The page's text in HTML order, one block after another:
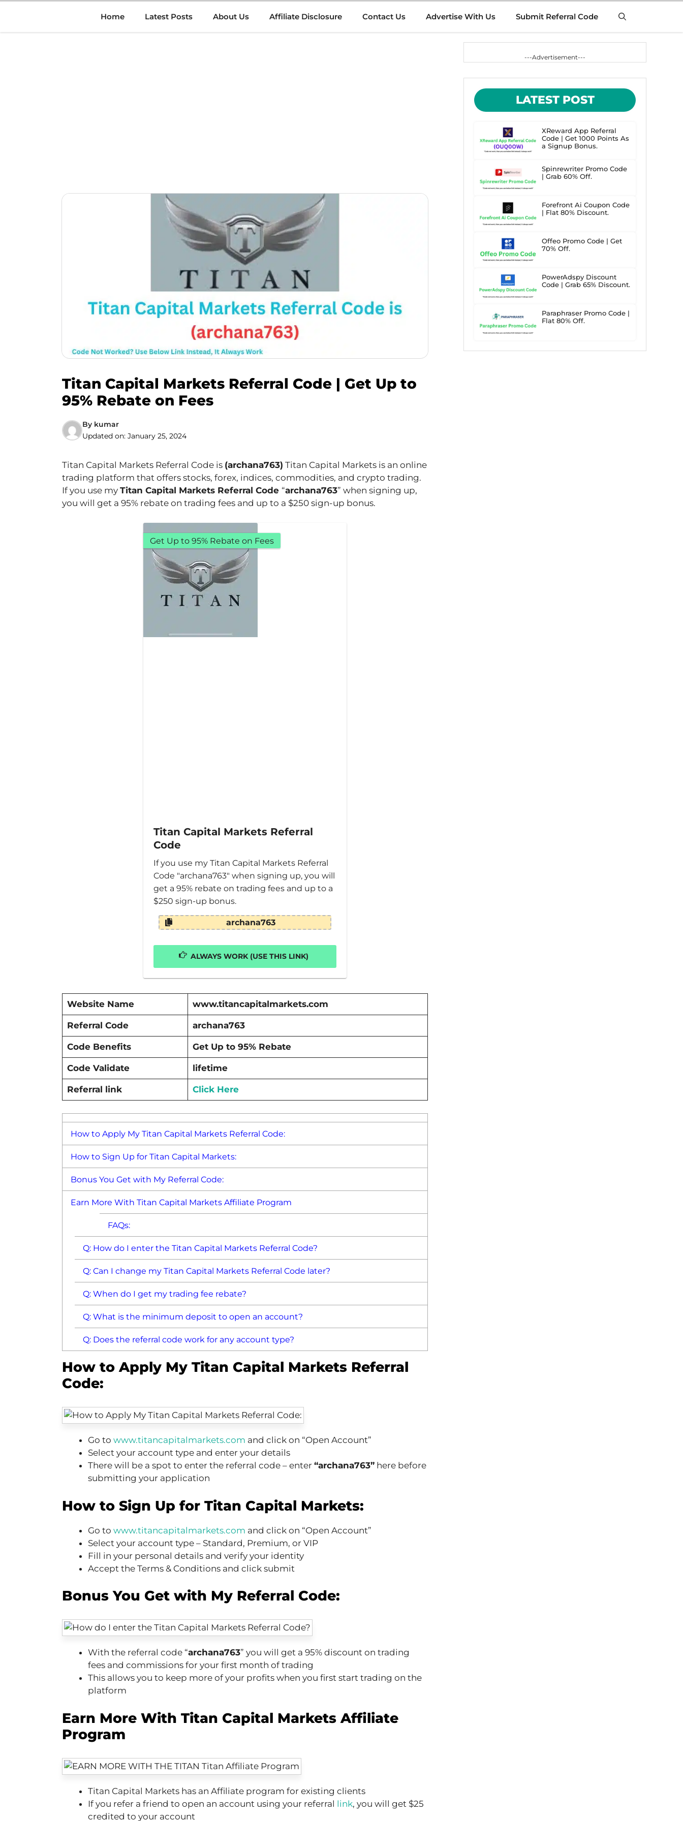
content
Home Latest Posts About Us Affiliate Disclosure Contact Us Advertise With Us Submit Referral Code
Titan Capital Markets Referral Code | Get Up to
95% Rebate on Fees
By kumar
Updated on: January 25, 2024
Titan Capital Markets Referral Code is (archana763) Titan Capital Markets is an online
trading platform that offers stocks, forex, indices, commodities, and crypto trading.
If you use my Titan Capital Markets Referral Code “archana763” when signing up,
you will get a 95% rebate on trading fees and up to a $250 sign-up bonus.
Get Up to 95% Rebate on Fees
Titan Capital Markets Referral
Code
If you use my Titan Capital Markets Referral
Code "archana763" when signing up, you will
get a 95% rebate on trading fees and up to a
$250 sign-up bonus.
archana763
ALWAYS WORK (USE THIS LINK)
Website Name www.titancapitalmarkets.com
Referral Code archana763
Code Benefits Get Up to 95% Rebate
Code Validate lifetime
Referral link Click Here
How to Apply My Titan Capital Markets Referral Code:
How to Sign Up for Titan Capital Markets:
Bonus You Get with My Referral Code:
Earn More With Titan Capital Markets Affiliate Program
FAQs:
Q: How do I enter the Titan Capital Markets Referral Code?
Q: Can I change my Titan Capital Markets Referral Code later?
Q: When do I get my trading fee rebate?
Q: What is the minimum deposit to open an account?
Q: Does the referral code work for any account type?
How to Apply My Titan Capital Markets Referral
Code:
Go to www.titancapitalmarkets.com and click on “Open Account”
Select your account type and enter your details
There will be a spot to enter the referral code – enter “archana763” here before
submitting your application
How to Sign Up for Titan Capital Markets:
Go to www.titancapitalmarkets.com and click on “Open Account”
Select your account type – Standard, Premium, or VIP
Fill in your personal details and verify your identity
Accept the Terms & Conditions and click submit
Bonus You Get with My Referral Code:
With the referral code “archana763” you will get a 95% discount on trading
fees and commissions for your first month of trading
This allows you to keep more of your profits when you first start trading on the
platform
Earn More With Titan Capital Markets Affiliate
Program
Titan Capital Markets has an Affiliate program for existing clients
If you refer a friend to open an account using your referral link, you will get $25
credited to your account
---Advertisement---
LATEST POST
XReward App Referral
Code | Get 1000 Points As
a Signup Bonus.
Spinrewriter Promo Code
| Grab 60% Off.
Forefront Ai Coupon Code
| Flat 80% Discount.
Offeo Promo Code | Get
70% Off.
PowerAdspy Discount
Code | Grab 65% Discount.
Paraphraser Promo Code |
Flat 80% Off.